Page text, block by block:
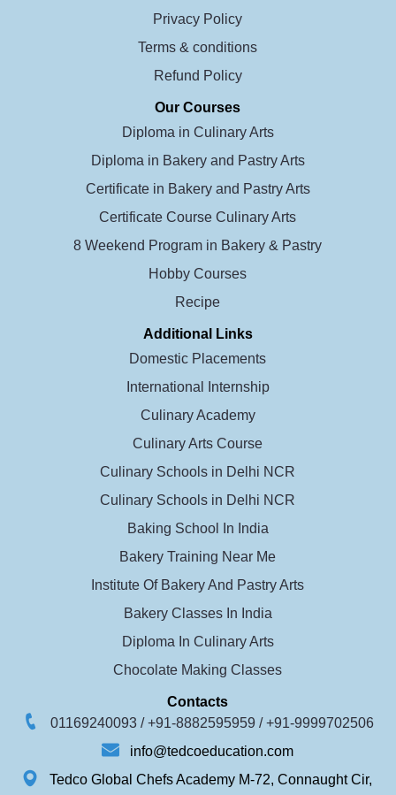
Privacy Policy
Terms & conditions
Refund Policy
Our Courses
Diploma in Culinary Arts
Diploma in Bakery and Pastry Arts
Certificate in Bakery and Pastry Arts
Certificate Course Culinary Arts
8 Weekend Program in Bakery & Pastry
Hobby Courses
Recipe
Additional Links
Domestic Placements
International Internship
Culinary Academy
Culinary Arts Course
Culinary Schools in Delhi NCR
Culinary Schools in Delhi NCR
Baking School In India
Bakery Training Near Me
Institute Of Bakery And Pastry Arts
Bakery Classes In India
Diploma In Culinary Arts
Chocolate Making Classes
Contacts
01169240093 /+91-8882595959 /+91-9999702506
info@tedcoeducation.com
Tedco Global Chefs Academy M-72, Connaught Cir,